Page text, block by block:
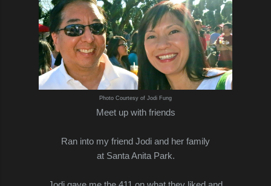
Photo Courtesy of Jodi Fung
Meet up with friends
Ran into my friend Jodi and her family
at Santa Anita Park.